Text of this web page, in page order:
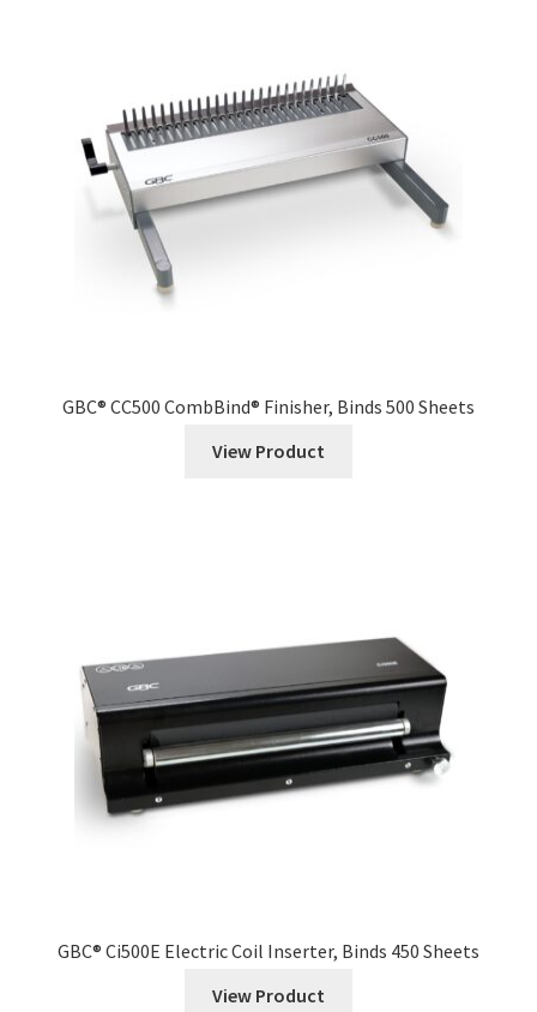
GBC® CC500 CombBind® Finisher, Binds 500 Sheets
View Product
GBC® Ci500E Electric Coil Inserter, Binds 450 Sheets
View Product